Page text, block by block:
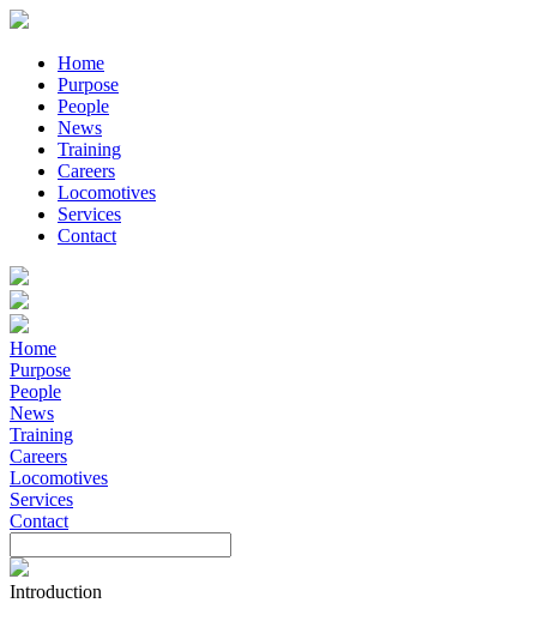
Home
Purpose
People
News
Training
Careers
Locomotives
Services
Contact
Home
Purpose
People
News
Training
Careers
Locomotives
Services
Contact
Introduction